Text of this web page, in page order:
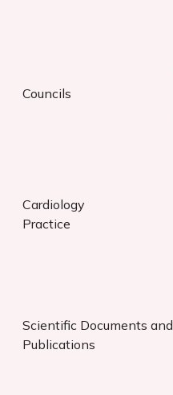
Councils
Cardiology
Practice
Scientific Documents and
Publications